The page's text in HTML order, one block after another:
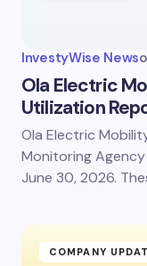
Save my
next time I
InvestyWise News
Ola Electric
Utilization
Ola Electric
Monitoring
June 30, 2026.
COMPANY